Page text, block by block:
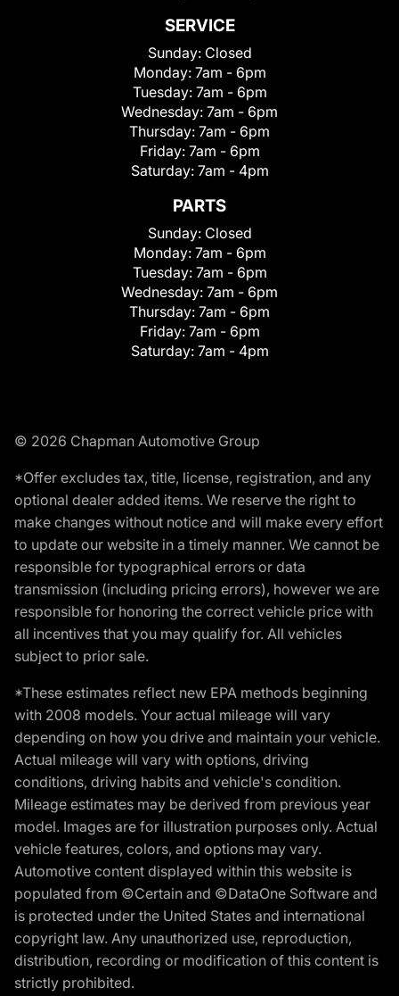
SERVICE
Sunday: Closed
Monday: 7am - 6pm
Tuesday: 7am - 6pm
Wednesday: 7am - 6pm
Thursday: 7am - 6pm
Friday: 7am - 6pm
Saturday: 7am - 4pm
PARTS
Sunday: Closed
Monday: 7am - 6pm
Tuesday: 7am - 6pm
Wednesday: 7am - 6pm
Thursday: 7am - 6pm
Friday: 7am - 6pm
Saturday: 7am - 4pm
© 2026 Chapman Automotive Group
*Offer excludes tax, title, license, registration, and any
optional dealer added items. We reserve the right to
make changes without notice and will make every effort
to update our website in a timely manner. We cannot be
responsible for typographical errors or data
transmission (including pricing errors), however we are
responsible for honoring the correct vehicle price with
all incentives that you may qualify for. All vehicles
subject to prior sale.
*These estimates reflect new EPA methods beginning
with 2008 models. Your actual mileage will vary
depending on how you drive and maintain your vehicle.
Actual mileage will vary with options, driving
conditions, driving habits and vehicle's condition.
Mileage estimates may be derived from previous year
model. Images are for illustration purposes only. Actual
vehicle features, colors, and options may vary.
Automotive content displayed within this website is
populated from ©Certain and ©DataOne Software and
is protected under the United States and international
copyright law. Any unauthorized use, reproduction,
distribution, recording or modification of this content is
strictly prohibited.